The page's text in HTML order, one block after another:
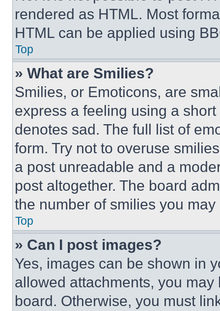
rendered as HTML. Most
HTML can be applied using
Top
» What are Smilies?
Smilies, or Emoticons, are
express a feeling using a
denotes sad. The full list of
form. Try not to overuse
a post unreadable and a
post altogether. The board
the number of smilies you
Top
» Can I post images?
Yes, images can be shown in
allowed attachments, you
board. Otherwise, you must